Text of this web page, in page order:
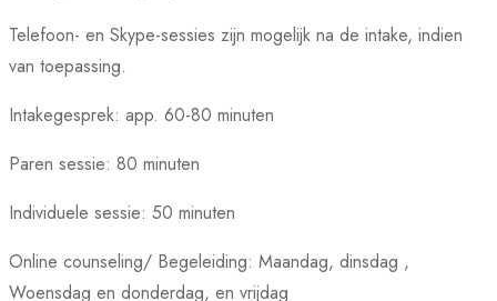
Telefoon- en Skype-sessies zijn mogelijk na de intake, indien
van toepassing.
Intakegesprek: app. 60-80 minuten
Paren sessie: 80 minuten
Individuele sessie: 50 minuten
Online counseling/ Begeleiding: Maandag, dinsdag ,
Woensdag en donderdag, en vrijdag